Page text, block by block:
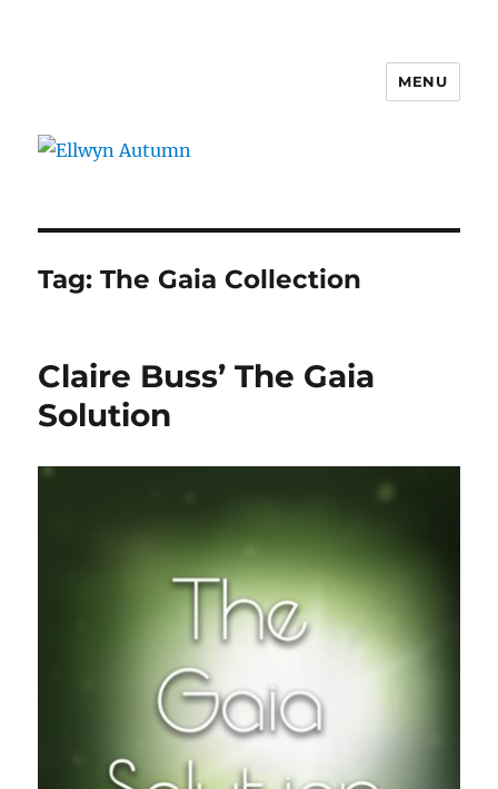
MENU
Tag:The Gaia Collection
Claire Buss’ The Gaia
Solution